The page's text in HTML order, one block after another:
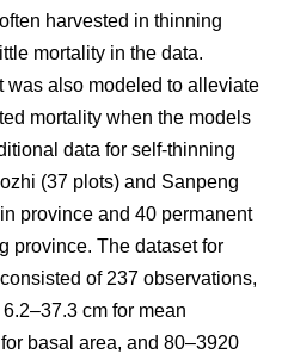
harvested in thinning
mortality in the data.
was also modeled to alleviate
mortality when the models
data for self-thinning
(37 plots) and Sanpeng
province and 40 permanent
province. The dataset for
of 237 observations,
cm for mean
for basal area, and 80–3920